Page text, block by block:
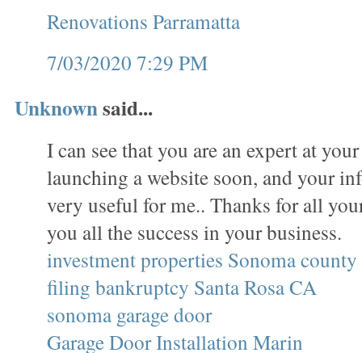
Renovations Parramatta
7/03/2020 7:29 PM
Unknownsaid...
I can see that you are an expert at
launching a website soon, and your
very useful for me.. Thanks for all
you all the success in your business.
investment properties Sonoma county
filing bankruptcy Santa Rosa CA
sonoma garage door
Garage Door Installation Marin